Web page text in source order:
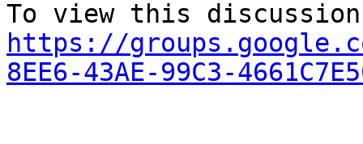
https://
8EE6-43AE-99C3-